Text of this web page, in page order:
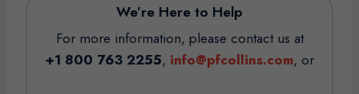
We’re Here to Help
For more information, please contact us at
+1 800 763 2255, info@pfcollins.com, or